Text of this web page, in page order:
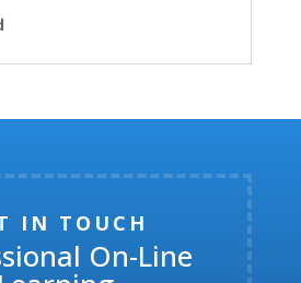
IN TOUCH
On-Line